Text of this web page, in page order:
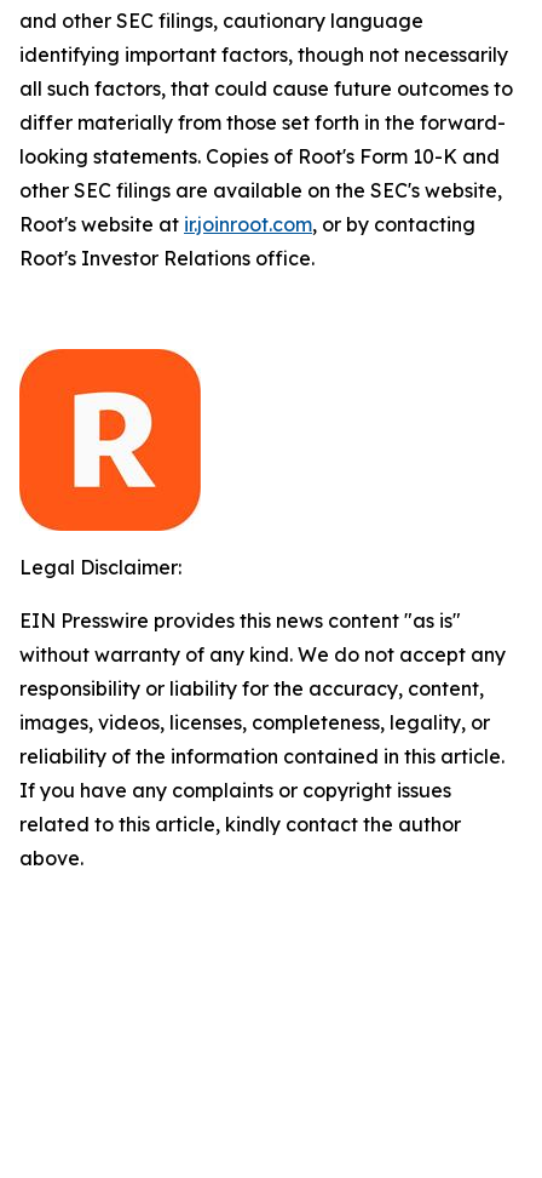
and other SEC filings, cautionary language
identifying important factors, though not necessarily
all such factors, that could cause future outcomes to
differ materially from those set forth in the forward-
looking statements. Copies of Root's Form 10-K and
other SEC filings are available on the SEC's website,
Root's website at ir.joinroot.com, or by contacting
Root's Investor Relations office.
Legal Disclaimer:
EIN Presswire provides this news content "as is"
without warranty of any kind. We do not accept any
responsibility or liability for the accuracy, content,
images, videos, licenses, completeness, legality, or
reliability of the information contained in this article.
If you have any complaints or copyright issues
related to this article, kindly contact the author
above.